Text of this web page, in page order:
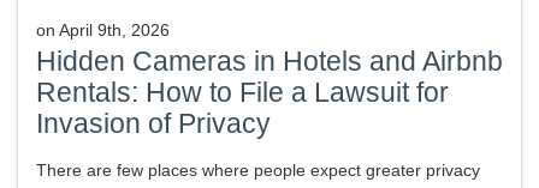
on April 9th, 2026
Hidden Cameras in Hotels and Airbnb
Rentals: How to File a Lawsuit for
Invasion of Privacy
There are few places where people expect greater privacy